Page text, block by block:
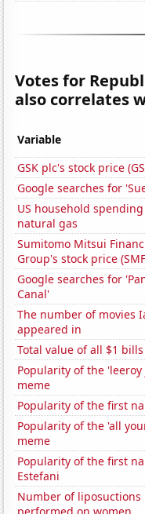
Votes for
also correlates
Variable
GSK plc's stock price
Google searches for
US household
natural gas
Sumitomo Mitsui
Group's stock price
Google searches for
Canal'
The number of movies
appeared in
Total value of all $1
Popularity of the
meme
Popularity of the first
Popularity of the 'all
meme
Popularity of the first
Estefani
Number of liposuctions